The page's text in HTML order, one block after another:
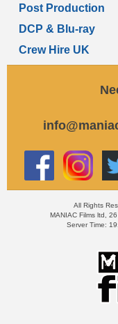
Post Production
DCP & Blu-ray
Crew Hire UK
All Rights
MANIAC Films ltd,
Server Time: